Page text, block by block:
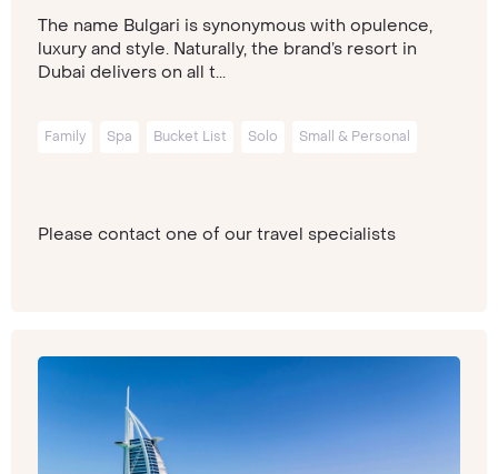
The name Bulgari is synonymous with opulence,
luxury and style. Naturally, the brand’s resort in
Dubai delivers on all t...
Family Spa Bucket List Solo Small & Personal
Please contact one of our travel specialists